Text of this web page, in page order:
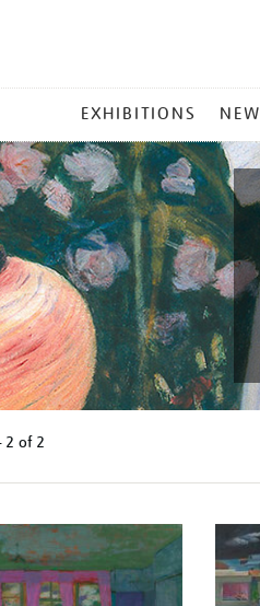
EXHIBITIONS NEW
2 of 2